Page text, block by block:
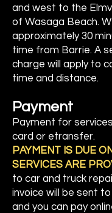
and west to the
of Wasaga Beach.
approximately 30
time from Barrie. A
charge will apply to
time and distance.
Payment
Payment for
card or etransfer.
PAYMENT IS DUE
SERVICES ARE
to car and truck
invoice will be sent
and you can pay